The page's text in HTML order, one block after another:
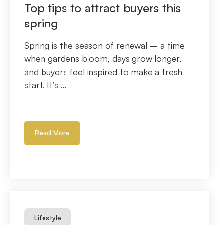
Top tips to attract buyers this
spring
Spring is the season of renewal – a time
when gardens bloom, days grow longer,
and buyers feel inspired to make a fresh
start. It’s ...
Read More
Lifestyle